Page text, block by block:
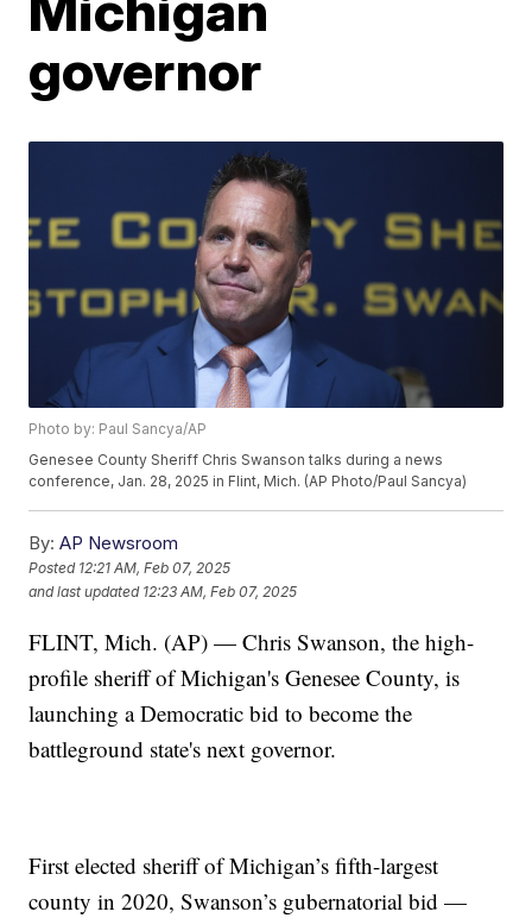
governor
Photo by: Paul Sancya/AP
Genesee County Sheriff Chris Swanson talks during a news
conference, Jan. 28, 2025 in Flint, Mich. (AP Photo/Paul Sancya)
By: AP Newsroom
Posted 12:21 AM, Feb 07, 2025
and last updated 12:23 AM, Feb 07, 2025
FLINT, Mich. (AP) — Chris Swanson, the high-
profile sheriff of Michigan's Genesee County, is
launching a Democratic bid to become the
battleground state's next governor.
First elected sheriff of Michigan’s fifth-largest
county in 2020, Swanson’s gubernatorial bid —